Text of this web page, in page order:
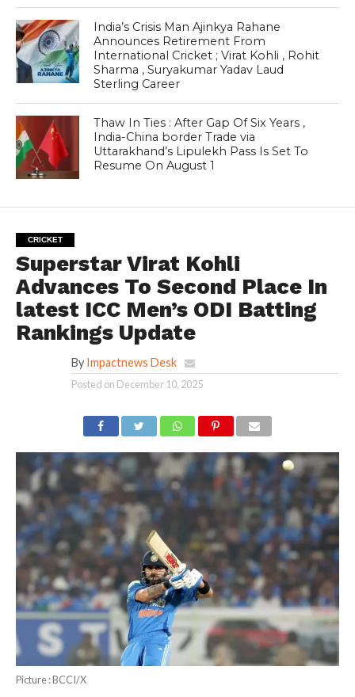
India’s Crisis Man Ajinkya Rahane
Announces Retirement From
International Cricket ; Virat Kohli , Rohit
Sharma , Suryakumar Yadav Laud
Sterling Career
Thaw In Ties : After Gap Of Six Years ,
India-China border Trade via
Uttarakhand’s Lipulekh Pass Is Set To
Resume On August 1
CRICKET
Superstar Virat Kohli
Advances To Second Place In
latest ICC Men’s ODI Batting
Rankings Update
By Impactnews Desk
Posted on December 10, 2025
Picture : BCCI/X